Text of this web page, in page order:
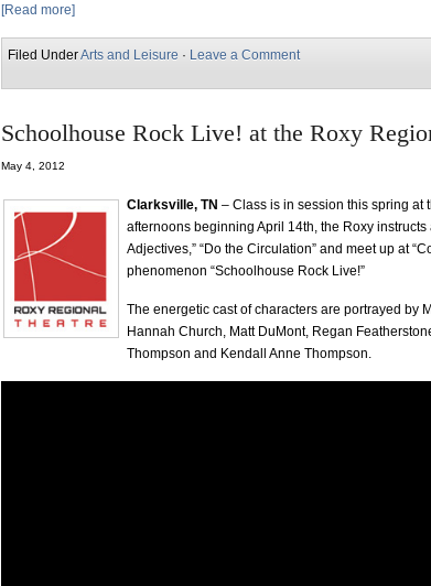
[Read more]
Filed UnderArts and Leisure · Leave a Comment
Schoolhouse Rock Live! at the Roxy
May 4, 2012
Clarksville, TN – Class is in session this spring at
afternoons beginning April 14th, the Roxy
Adjectives,” “Do the Circulation” and meet up at
phenomenon “Schoolhouse Rock Live!”
The energetic cast of characters are portrayed by
Hannah Church, Matt DuMont, Regan
Thompson and Kendall Anne Thompson.